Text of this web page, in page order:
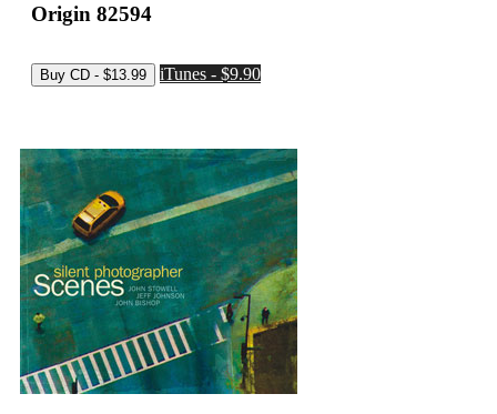
Origin 82594
iTunes - $9.90